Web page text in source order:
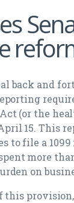
back and
(or the
15. This
to file a
more
on
this